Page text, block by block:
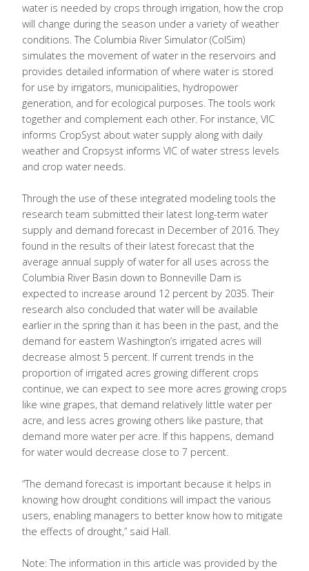
water is needed by crops through irrigation, how the crop
will change during the season under a variety of weather
conditions. The Columbia River Simulator (ColSim)
simulates the movement of water in the reservoirs and
provides detailed information of where water is stored
for use by irrigators, municipalities, hydropower
generation, and for ecological purposes. The tools work
together and complement each other. For instance, VIC
informs CropSyst about water supply along with daily
weather and Cropsyst informs VIC of water stress levels
and crop water needs.
Through the use of these integrated modeling tools the
research team submitted their latest long-term water
supply and demand forecast in December of 2016. They
found in the results of their latest forecast that the
average annual supply of water for all uses across the
Columbia River Basin down to Bonneville Dam is
expected to increase around 12 percent by 2035. Their
research also concluded that water will be available
earlier in the spring than it has been in the past, and the
demand for eastern Washington’s irrigated acres will
decrease almost 5 percent. If current trends in the
proportion of irrigated acres growing different crops
continue, we can expect to see more acres growing crops
like wine grapes, that demand relatively little water per
acre, and less acres growing others like pasture, that
demand more water per acre. If this happens, demand
for water would decrease close to 7 percent.
“The demand forecast is important because it helps in
knowing how drought conditions will impact the various
users, enabling managers to better know how to mitigate
the effects of drought,” said Hall.
Note: The information in this article was provided by the